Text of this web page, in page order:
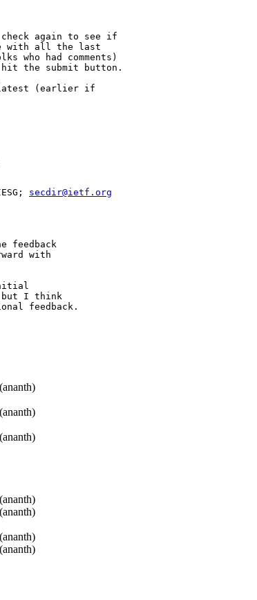
check again to see if
with all the last
who had comments)
the submit button.
latest (earlier if
secdir@ietf.org
feedback
with
but I think
feedback.